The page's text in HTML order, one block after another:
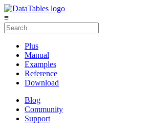
≡
Plus
Manual
Examples
Reference
Download
Blog
Community
Support